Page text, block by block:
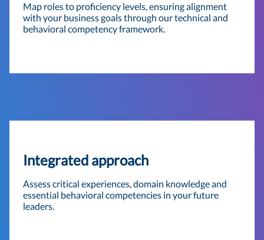
Map roles to proficiency levels, ensuring alignment
with your business goals through our technical and
behavioral competency framework.
Integrated approach
Assess critical experiences, domain knowledge and
essential behavioral competencies in your future
leaders.